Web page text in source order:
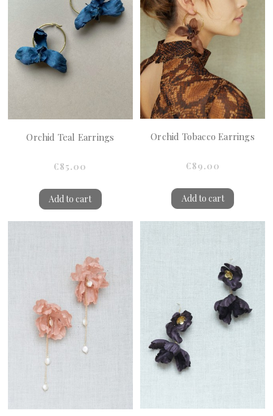
Orchid Teal Earrings
€85.00
Add to cart
Orchid Tobacco Earrings
€89.00
Add to cart